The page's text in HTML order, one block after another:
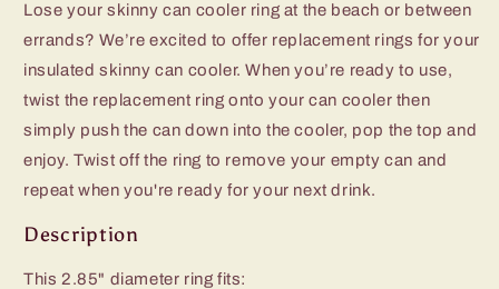
Lose your skinny can cooler ring at the beach or between
errands? We’re excited to offer replacement rings for your
insulated skinny can cooler. When you’re ready to use,
twist the replacement ring onto your can cooler then
simply push the can down into the cooler, pop the top and
enjoy. Twist off the ring to remove your empty can and
repeat when you're ready for your next drink.
Description
This 2.85" diameter ringfits: